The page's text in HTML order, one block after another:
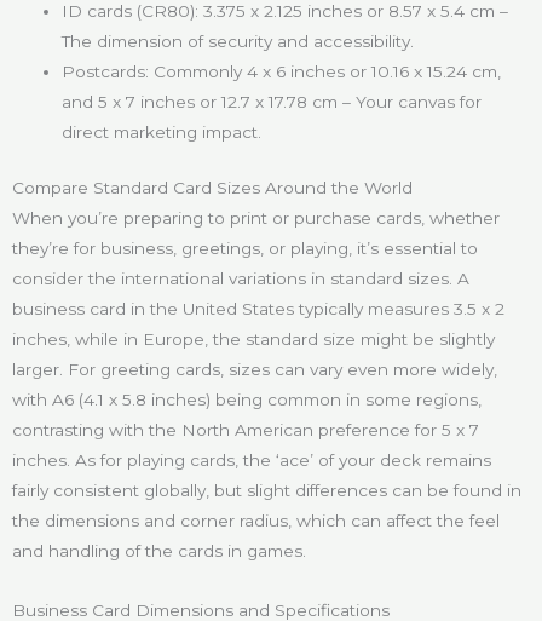
ID cards (CR80): 3.375 x 2.125 inches or 8.57 x 5.4 cm –
The dimension of security and accessibility.
Postcards: Commonly 4 x 6 inches or 10.16 x 15.24 cm,
and 5 x 7 inches or 12.7 x 17.78 cm – Your canvas for
direct marketing impact.
Compare Standard Card Sizes Around the World
When you’re preparing to print or purchase cards, whether
they’re for business, greetings, or playing, it’s essential to
consider the international variations in standard sizes. A
business card in the United States typically measures 3.5 x 2
inches, while in Europe, the standard size might be slightly
larger. For greeting cards, sizes can vary even more widely,
with A6 (4.1 x 5.8 inches) being common in some regions,
contrasting with the North American preference for 5 x 7
inches. As for playing cards, the ‘ace’ of your deck remains
fairly consistent globally, but slight differences can be found in
the dimensions and corner radius, which can affect the feel
and handling of the cards in games.
Business Card Dimensions and Specifications